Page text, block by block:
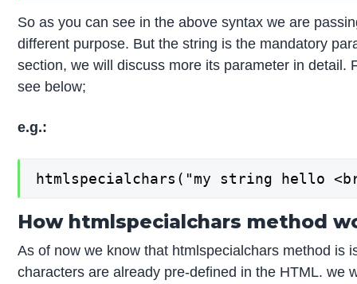
So as you can see in the above syntax we are
different purpose. But the string is the mandatory
section, we will discuss more its parameter in
see below;
e.g.:
htmlspecialchars("my string hello
How htmlspecialchars method
As of now we know that htmlspecialchars method is
characters are already pre-defined in the HTML. we